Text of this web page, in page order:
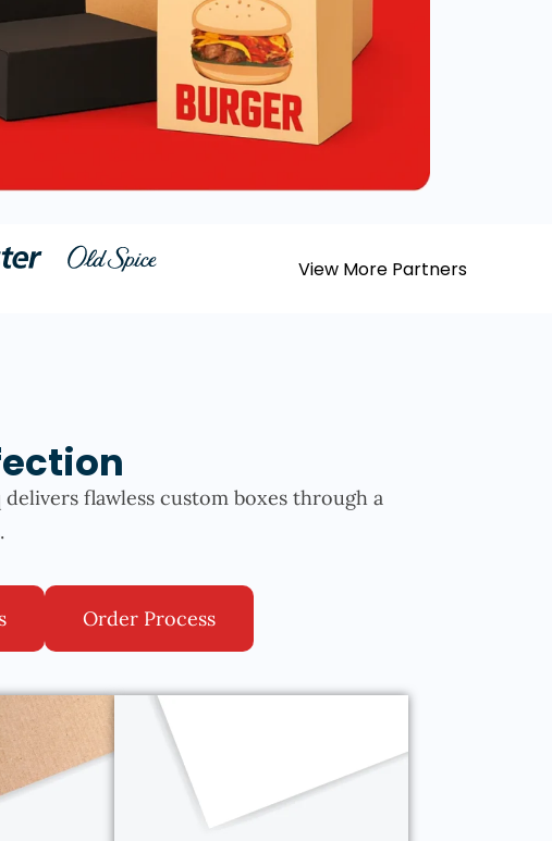
View More Partners
flawless custom boxes through a
Order Process